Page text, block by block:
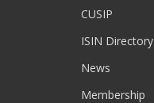
CUSIP
ISIN Directory
News
Membership